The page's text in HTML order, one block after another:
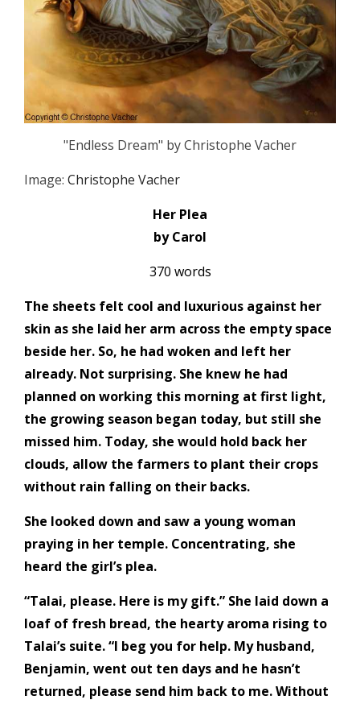
"Endless Dream" by Christophe Vacher
Image: Christophe Vacher
Her Plea
by Carol
370 words
The sheets felt cool and luxurious against her
skin as she laid her arm across the empty space
beside her. So, he had woken and left her
already. Not surprising. She knew he had
planned on working this morning at first light,
the growing season began today, but still she
missed him. Today, she would hold back her
clouds, allow the farmers to plant their crops
without rain falling on their backs.
She looked down and saw a young woman
praying in her temple. Concentrating, she
heard the girl’s plea.
“Talai, please. Here is my gift.” She laid down a
loaf of fresh bread, the hearty aroma rising to
Talai’s suite. “I beg you for help. My husband,
Benjamin, went out ten days and he hasn’t
returned, please send him back to me. Without